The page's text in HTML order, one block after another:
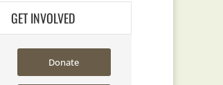
GET INVOLVED
Donate